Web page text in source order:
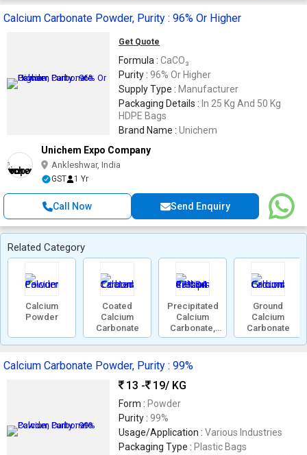
Calcium Carbonate Powder, Purity : 96% Or Higher
Get Quote
Formula : CaCO₃
Purity : 96% Or Higher
Supply Type : Manufacturer
Packaging Details : In 25 Kg And 50 Kg
HDPE Bags
Brand Name : Unichem
Unichem Expo Company
Ankleshwar, India
GST 1 Yr
Call Now Send Enquiry
Related Category
Calcium
Powder
Coated
Calcium
Carbonate
Precipitated
Calcium
Carbonate,
471-34-1
Ground
Calcium
Carbonate
Calcium Carbonate Powder, Purity : 99%
13 -
19/ KG
Form : Powder
Purity : 99%
Usage/Application : Various Industries
Packaging Type : Plastic Bags